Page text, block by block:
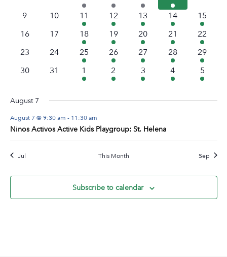
events
event
event
event
0
9
010
1
event
11
1
event
12
2
events
13
1
event
14
1
event
15
016
017
1
event
18
1
event
19
2
events
20
2
events
21
1
event
22
0
23
0
24
3
events
25
1
event
26
5
events
27
1
event
28
1
event
29
0
30
0
31
3
events
1
1
event
2
3
events
3
1
event
4
1
event
5
August 7
August 7 @ 9:30 am - 11:30 am
Ninos Activos Active Kids Playgroup: St. Helena
Jul This Month Sep
Subscribe to calendar